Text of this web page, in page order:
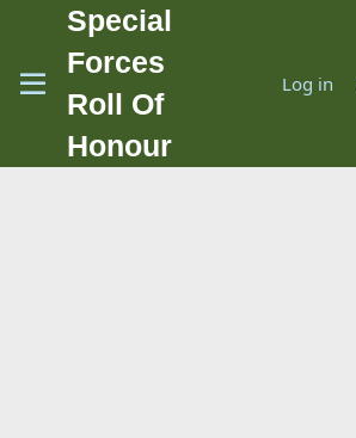
Special
Forces
Roll Of
Honour
Log in